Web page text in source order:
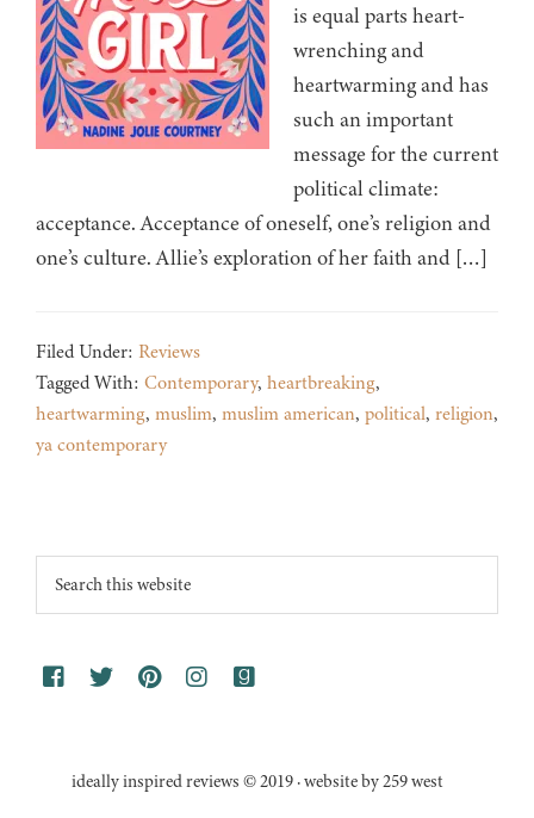
is equal parts heart-
wrenching and
heartwarming and has
such an important
message for the current
political climate:
acceptance. Acceptance of oneself, one’s religion and
one’s culture. Allie’s exploration of her faith and […]
Filed Under: Reviews
Tagged With: Contemporary, heartbreaking,
heartwarming, muslim, muslim american, political, religion,
ya contemporary
Footer
Search
this
ideally inspired reviews © 2019 · website by 259 west